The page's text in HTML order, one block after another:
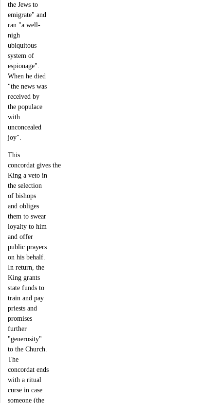
the Jews to
emigrate" and
ran "a well-
nigh
ubiquitous
system of
espionage".
When he died
"the news was
received by
the populace
with
unconcealed
joy".
This
concordat gives the
King a veto in
the selection
of bishops
and obliges
them to swear
loyalty to him
and offer
public prayers
on his behalf.
In return, the
King grants
state funds to
train and pay
priests and
promises
further
"generosity"
to the Church.
The
concordat ends
with a ritual
curse in case
someone (the